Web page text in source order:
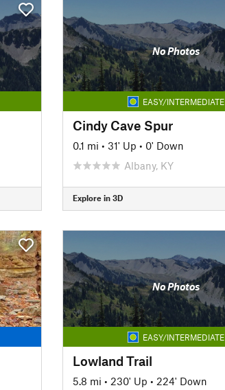
No Photos
EASY/INTERMEDIATE
Cindy Cave Spur
0.1 mi • 31' Up • 0' Down
Albany, KY
Explore in 3D
No Photos
EASY/INTERMEDIATE
Lowland Trail
5.8 mi • 230' Up • 224' Down